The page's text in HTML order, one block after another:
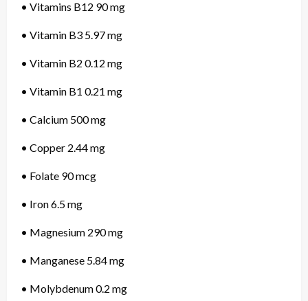
• Vitamins B12 90 mg
• Vitamin B3 5.97 mg
• Vitamin B2 0.12 mg
• Vitamin B1 0.21 mg
• Calcium 500 mg
• Copper 2.44 mg
• Folate 90 mcg
• Iron 6.5 mg
• Magnesium 290 mg
• Manganese 5.84 mg
• Molybdenum 0.2 mg